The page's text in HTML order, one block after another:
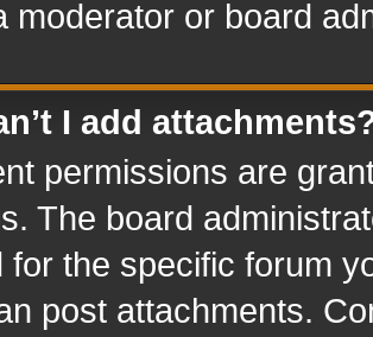
moderator or board
I add
permissions are
The board
for the specific forum
post attachments.